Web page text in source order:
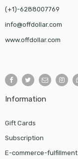
(+1)-6288007769
info@offdollar.com
www.offdollar.com
Information
Gift Cards
Subscription
E-commerce-fulfillment